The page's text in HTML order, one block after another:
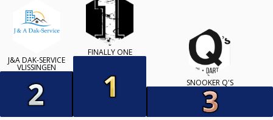
J&A DAK-SERVICE
VLISSINGEN
FINALLY ONE
SNOOKER Q'S